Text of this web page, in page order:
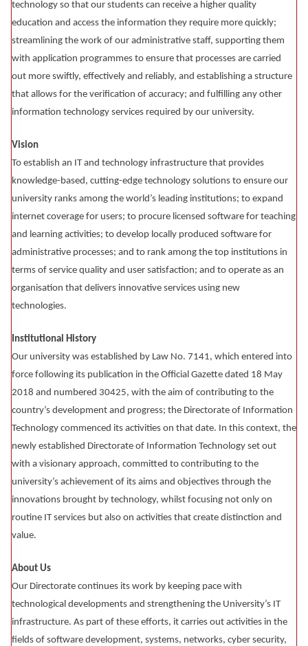
technology so that our students can receive a higher quality
education and access the information they require more quickly;
streamlining the work of our administrative staff, supporting them
with application programmes to ensure that processes are carried
out more swiftly, effectively and reliably, and establishing a structure
that allows for the verification of accuracy; and fulfilling any other
information technology services required by our university.
Vision
To establish an IT and technology infrastructure that provides
knowledge-based, cutting-edge technology solutions to ensure our
university ranks among the world’s leading institutions; to expand
internet coverage for users; to procure licensed software for teaching
and learning activities; to develop locally produced software for
administrative processes; and to rank among the top institutions in
terms of service quality and user satisfaction; and to operate as an
organisation that delivers innovative services using new
technologies.
Institutional History
Our university was established by Law No. 7141, which entered into
force following its publication in the Official Gazette dated 18 May
2018 and numbered 30425, with the aim of contributing to the
country’s development and progress; the Directorate of Information
Technology commenced its activities on that date. In this context, the
newly established Directorate of Information Technology set out
with a visionary approach, committed to contributing to the
university’s achievement of its aims and objectives through the
innovations brought by technology, whilst focusing not only on
routine IT services but also on activities that create distinction and
value.
About Us
Our Directorate continues its work by keeping pace with
technological developments and strengthening the University’s IT
infrastructure. As part of these efforts, it carries out activities in the
fields of software development, systems, networks, cyber security,